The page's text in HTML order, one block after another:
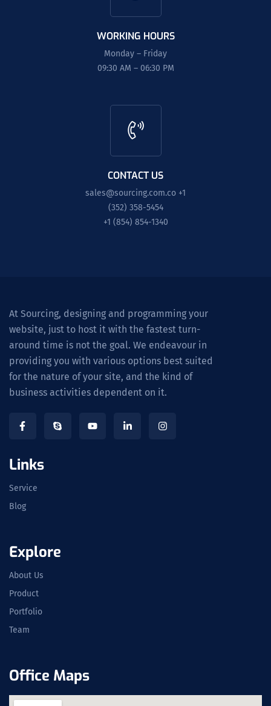
WORKING HOURS
Monday – Friday
09:30 AM – 06:30 PM
CONTACT US
sales@sourcing.com.co +1
(352) 358-5454
+1 (854) 854-1340
At Sourcing, designing and programming your
website, just to host it with the fastest turn-
around time is not the goal. We endeavour in
providing you with various options best suited
for the nature of your site, and the kind of
business activities dependent on it.
Links
Service
Blog
Explore
About Us
Product
Portfolio
Team
Office Maps